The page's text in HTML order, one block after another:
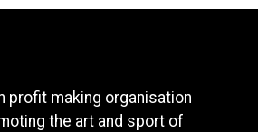
profit making organisation
the art and sport of